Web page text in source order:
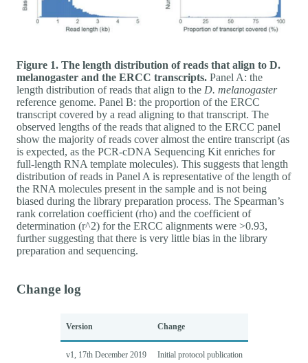
Figure 1. The length distribution of reads that align to D.
melanogaster and the ERCC transcripts. Panel A: the
length distribution of reads that align to the D. melanogaster
reference genome. Panel B: the proportion of the ERCC
transcript covered by a read aligning to that transcript. The
observed lengths of the reads that aligned to the ERCC panel
show the majority of reads cover almost the entire transcript (as
is expected, as the PCR-cDNA Sequencing Kit enriches for
full-length RNA template molecules). This suggests that length
distribution of reads in Panel A is representative of the length of
the RNA molecules present in the sample and is not being
biased during the library preparation process. The Spearman’s
rank correlation coefficient (rho) and the coefficient of
determination (r^2) for the ERCC alignments were >0.93,
further suggesting that there is very little bias in the library
preparation and sequencing.
Change log
Version Change
v1, 17th December 2019 Initial protocol publication